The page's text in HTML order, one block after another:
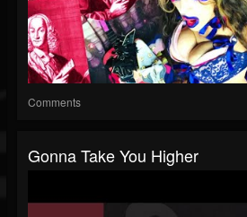
Comments
Gonna Take You Higher